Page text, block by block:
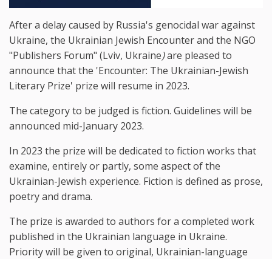
After a delay caused by Russia's genocidal war against
Ukraine, the Ukrainian Jewish Encounter and the NGO
"Publishers Forum" (Lviv, Ukraine)are pleased to
announce that the 'Encounter: The Ukrainian-Jewish
Literary Prize' prize will resume in 2023.
The category to be judged is fiction. Guidelines will be
announced mid-January 2023.
In 2023 the prize will be dedicated to fiction works that
examine, entirely or partly, some aspect of the
Ukrainian-Jewish experience. Fiction is defined as prose,
poetry and drama.
The prize is awarded to authors for a completed work
published in the Ukrainian language in Ukraine.
Priority will be given to original, Ukrainian-language